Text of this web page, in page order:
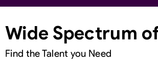
Wide Spectrum
Find the Talent you Need